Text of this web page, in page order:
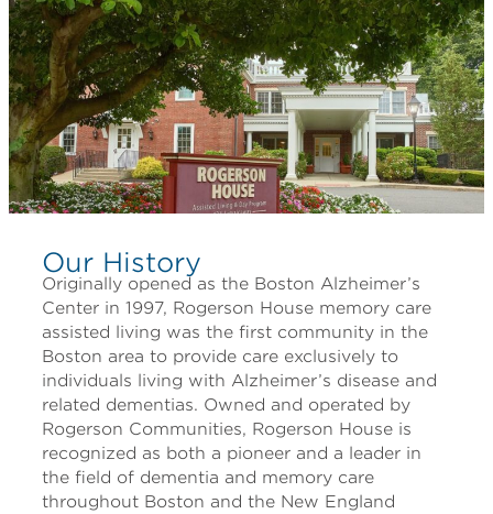
Our History
Originally opened as the Boston Alzheimer’s
Center in 1997, Rogerson House memory care
assisted living was the first community in the
Boston area to provide care exclusively to
individuals living with Alzheimer’s disease and
related dementias. Owned and operated by
Rogerson Communities, Rogerson House is
recognized as both a pioneer and a leader in
the field of dementia and memory care
throughout Boston and the New England